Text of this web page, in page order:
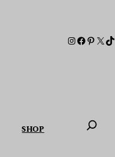
SHOP